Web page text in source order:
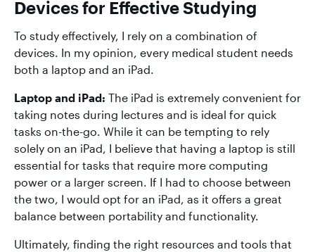
Devices for Effective Studying
To study effectively, I rely on a combination of
devices. In my opinion, every medical student needs
both a laptop and an iPad.
Laptop and iPad: The iPad is extremely convenient for
taking notes during lectures and is ideal for quick
tasks on-the-go. While it can be tempting to rely
solely on an iPad, I believe that having a laptop is still
essential for tasks that require more computing
power or a larger screen. If I had to choose between
the two, I would opt for an iPad, as it offers a great
balance between portability and functionality.
Ultimately, finding the right resources and tools that